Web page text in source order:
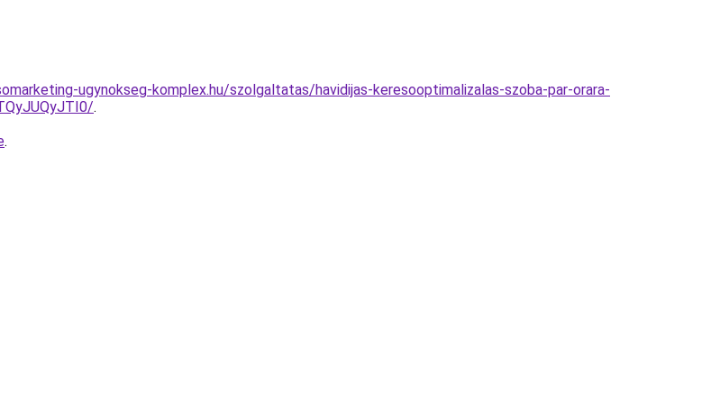
ugynokseg-komplex.hu/szolgaltatas/havidijas-keresooptimalizalas-szoba-par-orara-
.
.